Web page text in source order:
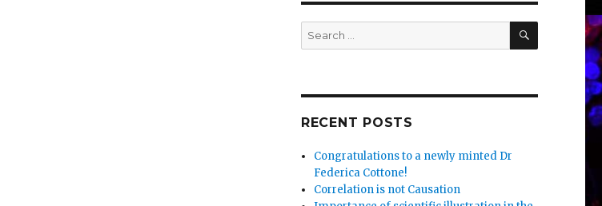
Search
for:
SEARCH
RECENT POSTS
Congratulations to a newly minted Dr
Federica Cottone!
Correlation is not Causation